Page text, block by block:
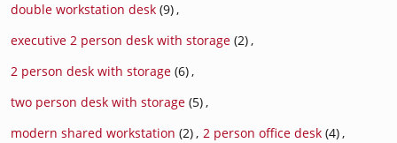
double workstation desk (9),
executive 2 person desk with storage (2),
2 person desk with storage (6),
two person desk with storage (5),
modern shared workstation (2), 2 person office desk (4),